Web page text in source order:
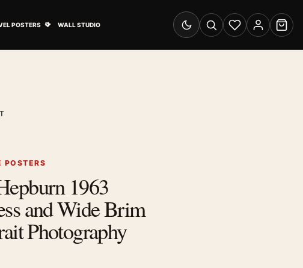
POSTERS WALL STUDIO
Switch to dark mode
SearchWishlistAccount
Cart
POSTERS
1963
and Wide Brim
Photography